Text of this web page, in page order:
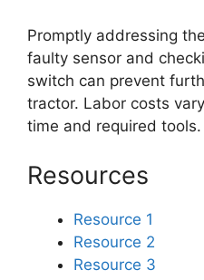
Promptly addressing
faulty sensor and
switch can prevent
tractor. Labor costs
time and required tools.
Resources
Resource 1
Resource 2
Resource 3